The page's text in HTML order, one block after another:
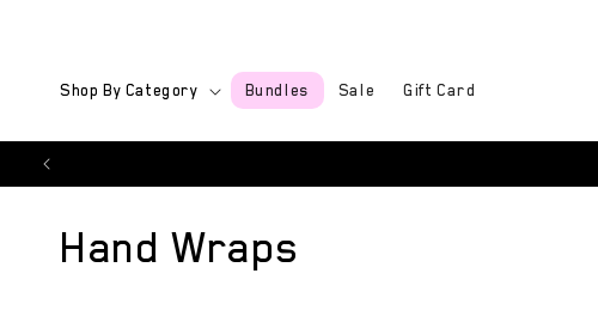
Shop By Category Bundles Sale Gift Card
C
Hand Wraps